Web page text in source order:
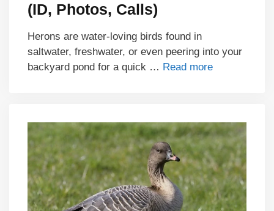
(ID, Photos, Calls)
Herons are water-loving birds found in
saltwater, freshwater, or even peering into your
backyard pond for a quick … Read more